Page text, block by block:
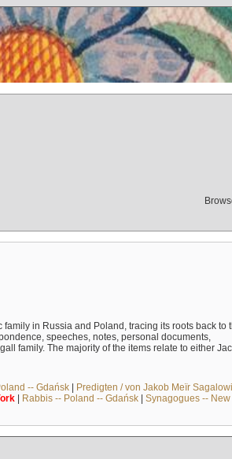
in Russia and Poland, tracing its roots back to
speeches, notes, personal documents,
family. The majority of the items relate to either
-- Gdańsk| Predigten / von Jakob Meïr
| Rabbis -- Poland -- Gdańsk| Synagogues -- New